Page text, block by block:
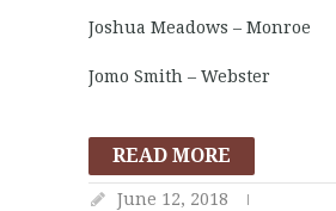
Joshua Meadows – Monroe
Jomo Smith – Webster
READ MORE
June 12, 2018